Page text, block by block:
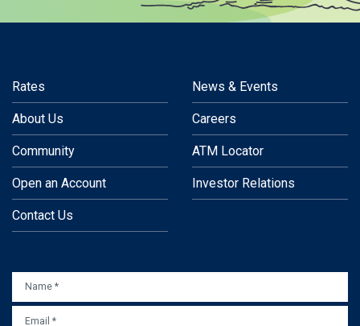
Rates News & Events
About Us Careers
Community ATM Locator
Open an Account Investor Relations
Contact Us